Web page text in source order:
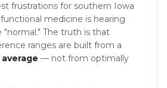
frustrations for southern Iowa
medicine is hearing
"normal." The truth is that
ranges are built from a
— not from optimally